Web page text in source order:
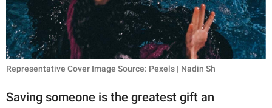
WORK
SCIENCE AND
NATURE
Representative Cover Image Source: Pexels | Nadin Sh
Saving someone is the greatest gift an